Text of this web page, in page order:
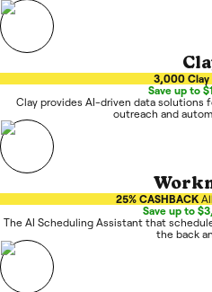
3,000 Clay
Save up to
Clay provides AI-driven data solutions
outreach and
25% CASHBACK
Save up to
The AI Scheduling Assistant that
the back